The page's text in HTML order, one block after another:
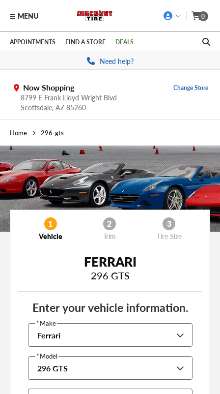
Skip to main content
Click to view our Accessibility Policy link
MENU 0
APPOINTMENTS FIND A STORE DEALS
Need help?
Now Shopping
8799 E Frank Lloyd Wright Blvd
Scottsdale, AZ 85260
Change Store
Home 296-gts
1
Vehicle
2
Trim
3
Tire Size
FERRARI
296 GTS
Enter your vehicle information.
*Make
Ferrari
*Model
296 GTS